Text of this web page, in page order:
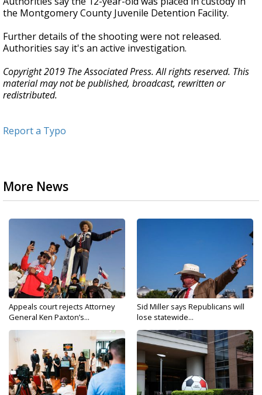
the Montgomery County Juvenile Detention Facility.
Further details of the shooting were not released.
Authorities say it's an active investigation.
Copyright 2019 The Associated Press. All rights reserved. This
material may not be published, broadcast, rewritten or
redistributed.
Report a Typo
More News
Appeals court rejects Attorney
General Ken Paxton’s...
Sid Miller says Republicans will
lose statewide...